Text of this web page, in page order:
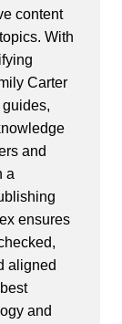
content
With
Carter
and
a
ensures
aligned
and